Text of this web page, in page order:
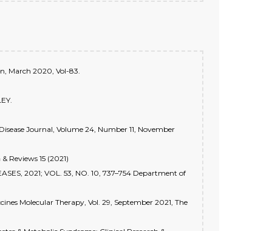
March 2020, Vol-83.
Journal, Volume 24, Number 11, November
Reviews 15 (2021)
2021; VOL. 53, NO. 10, 737–754 Department of
Molecular Therapy, Vol. 29, September 2021, The